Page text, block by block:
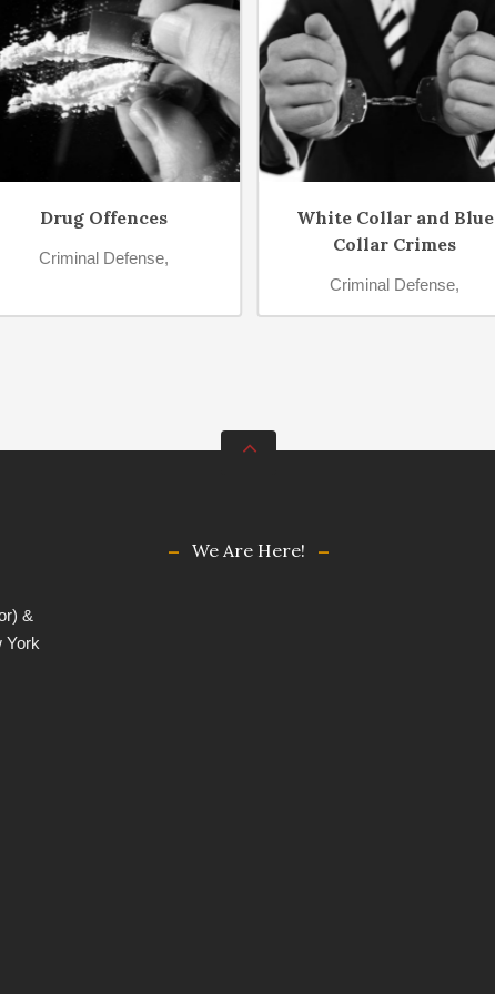
Drug Offences
Criminal Defense,
White Collar and Blue
Collar Crimes
Criminal Defense,
&
York
We Are Here!